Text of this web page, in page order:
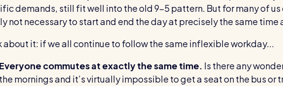
demands, still fit well into the old 9–5 pattern. But for many of us
not necessary to start and end the day at precisely the same time
about it: if we all continue to follow the same inflexible workday...
Everyone commutes at exactly thesame time. Is there any
the mornings and it’s virtually impossible to get a seat on the bus or